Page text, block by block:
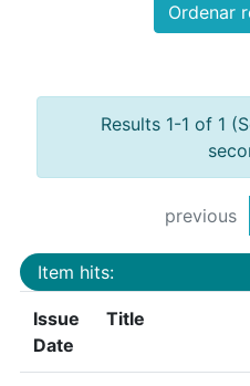
Ordenar
Results 1-1 of 1
previous
Item hits:
Issue
Date
Title